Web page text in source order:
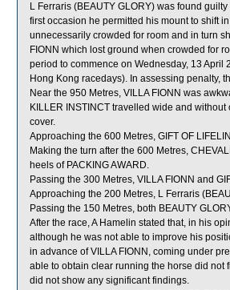
L Ferraris (BEAUTY GLORY) was found
first occasion he permitted his mount to shift
unnecessarily crowded for room and in turn
FIONN which lost ground when crowded for
period to commence on Wednesday, 13
Hong Kong racedays). In assessing penalty,
Near the 950 Metres, VILLA FIONN was
KILLER INSTINCT travelled wide and
cover.
Approaching the 600 Metres, GIFT OF
Making the turn after the 600 Metres,
heels of PACKING AWARD.
Passing the 300 Metres, VILLA FIONN and
Approaching the 200 Metres, L Ferraris
Passing the 150 Metres, both BEAUTY
After the race, A Hamelin stated that, in his
although he was not able to improve his
in advance of VILLA FIONN, coming under
able to obtain clear running the horse did not
did not show any significant findings.